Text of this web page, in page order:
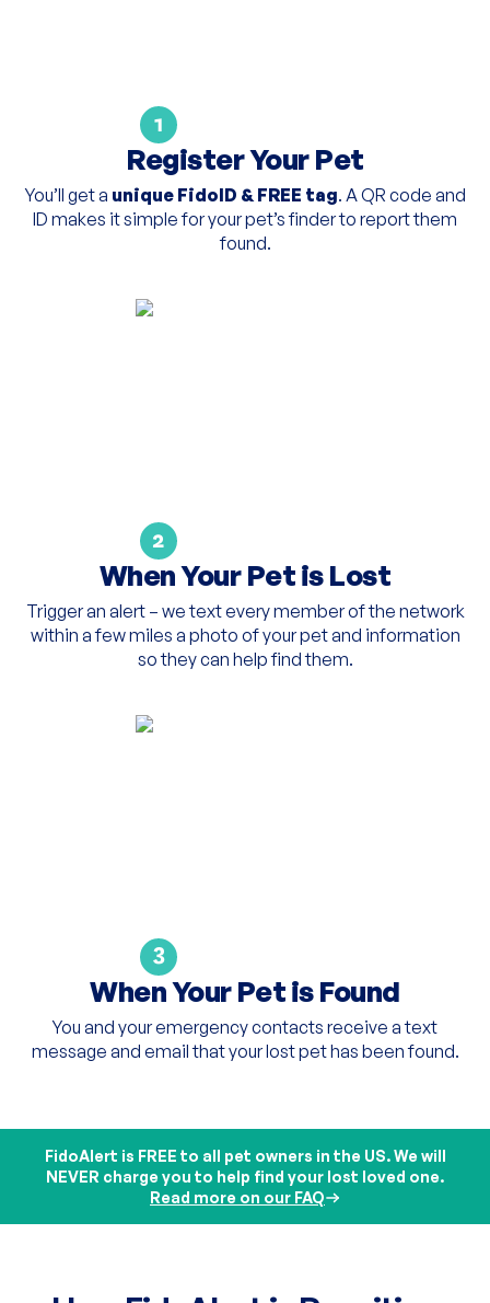
1
Register Your Pet
You’ll get a unique FidoID & FREE tag. A QR code and
ID makes it simple for your pet’s finder to report them
found.
2
When Your Pet is Lost
Trigger an alert – we text every member of the network
within a few miles a photo of your pet and information
so they can help find them.
3
When Your Pet is Found
You and your emergency contacts receive a text
message and email that your lost pet has been found.
FidoAlert is FREE to all pet owners in the US. We will
NEVER charge you to help find your lost loved one.
Read more on our FAQ